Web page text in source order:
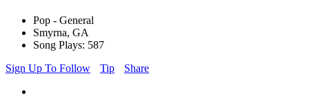
Pop - General
Smyrna, GA
Song Plays: 587
Sign Up To Follow
Tip Share